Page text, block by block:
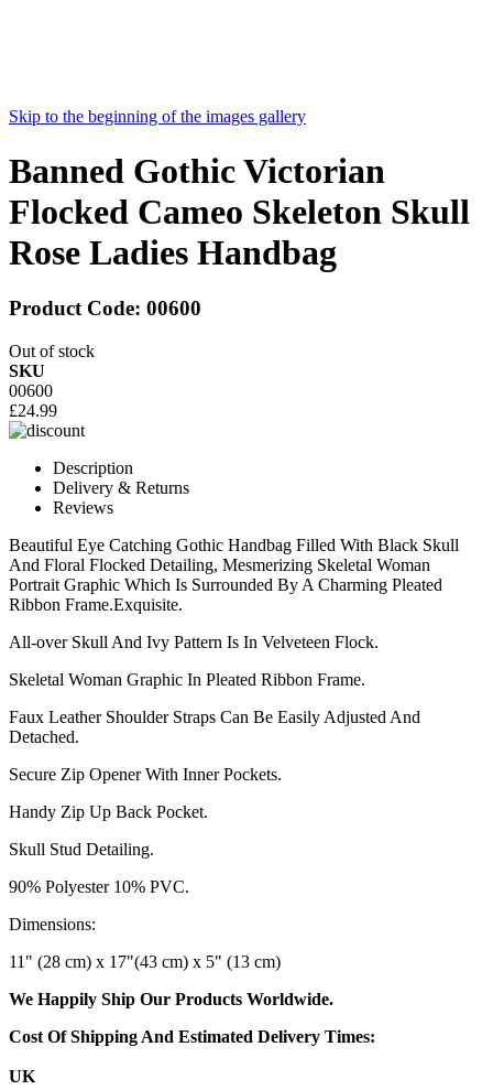
Skip to the beginning of the images gallery
Banned Gothic Victorian
Flocked Cameo Skeleton Skull
Rose Ladies Handbag
Product Code: 00600
Out of stock
SKU
00600
£24.99
Description
Delivery & Returns
Reviews
Beautiful Eye Catching Gothic Handbag Filled With Black Skull
And Floral Flocked Detailing, Mesmerizing Skeletal Woman
Portrait Graphic Which Is Surrounded By A Charming Pleated
Ribbon Frame.Exquisite.
All-over Skull And Ivy Pattern Is In Velveteen Flock.
Skeletal Woman Graphic In Pleated Ribbon Frame.
Faux Leather Shoulder Straps Can Be Easily Adjusted And
Detached.
Secure Zip Opener With Inner Pockets.
Handy Zip Up Back Pocket.
Skull Stud Detailing.
90% Polyester 10% PVC.
Dimensions:
11" (28 cm) x 17"(43 cm) x 5" (13 cm)
We Happily Ship Our Products Worldwide.
Cost Of Shipping And Estimated Delivery Times:
UK